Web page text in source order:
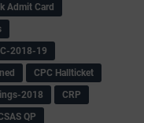
Admit Card
2018-19
CPC Hallticket
2018
CRP
QP